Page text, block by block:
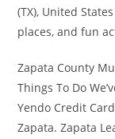
(TX), United
places, and fun
Zapata County
Things To Do
Yendo Credit
Zapata. Zapata